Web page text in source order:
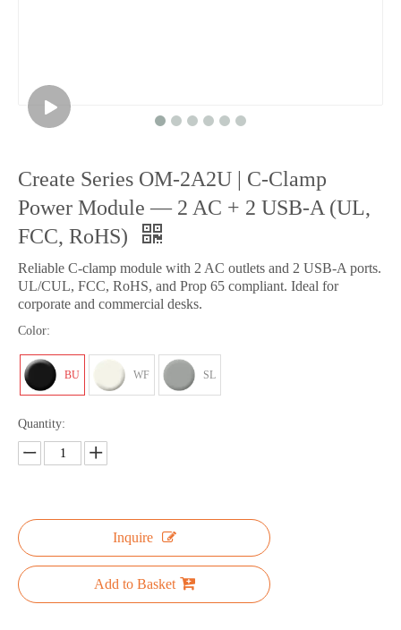
Create Series OM-2A2U | C-Clamp
Power Module — 2 AC + 2 USB-A (UL,
FCC, RoHS)
Reliable C-clamp module with 2 AC outlets and 2 USB-A ports.
UL/CUL, FCC, RoHS, and Prop 65 compliant. Ideal for
corporate and commercial desks.
Color:
BU WF SL
Quantity:
Inquire
Add to Basket